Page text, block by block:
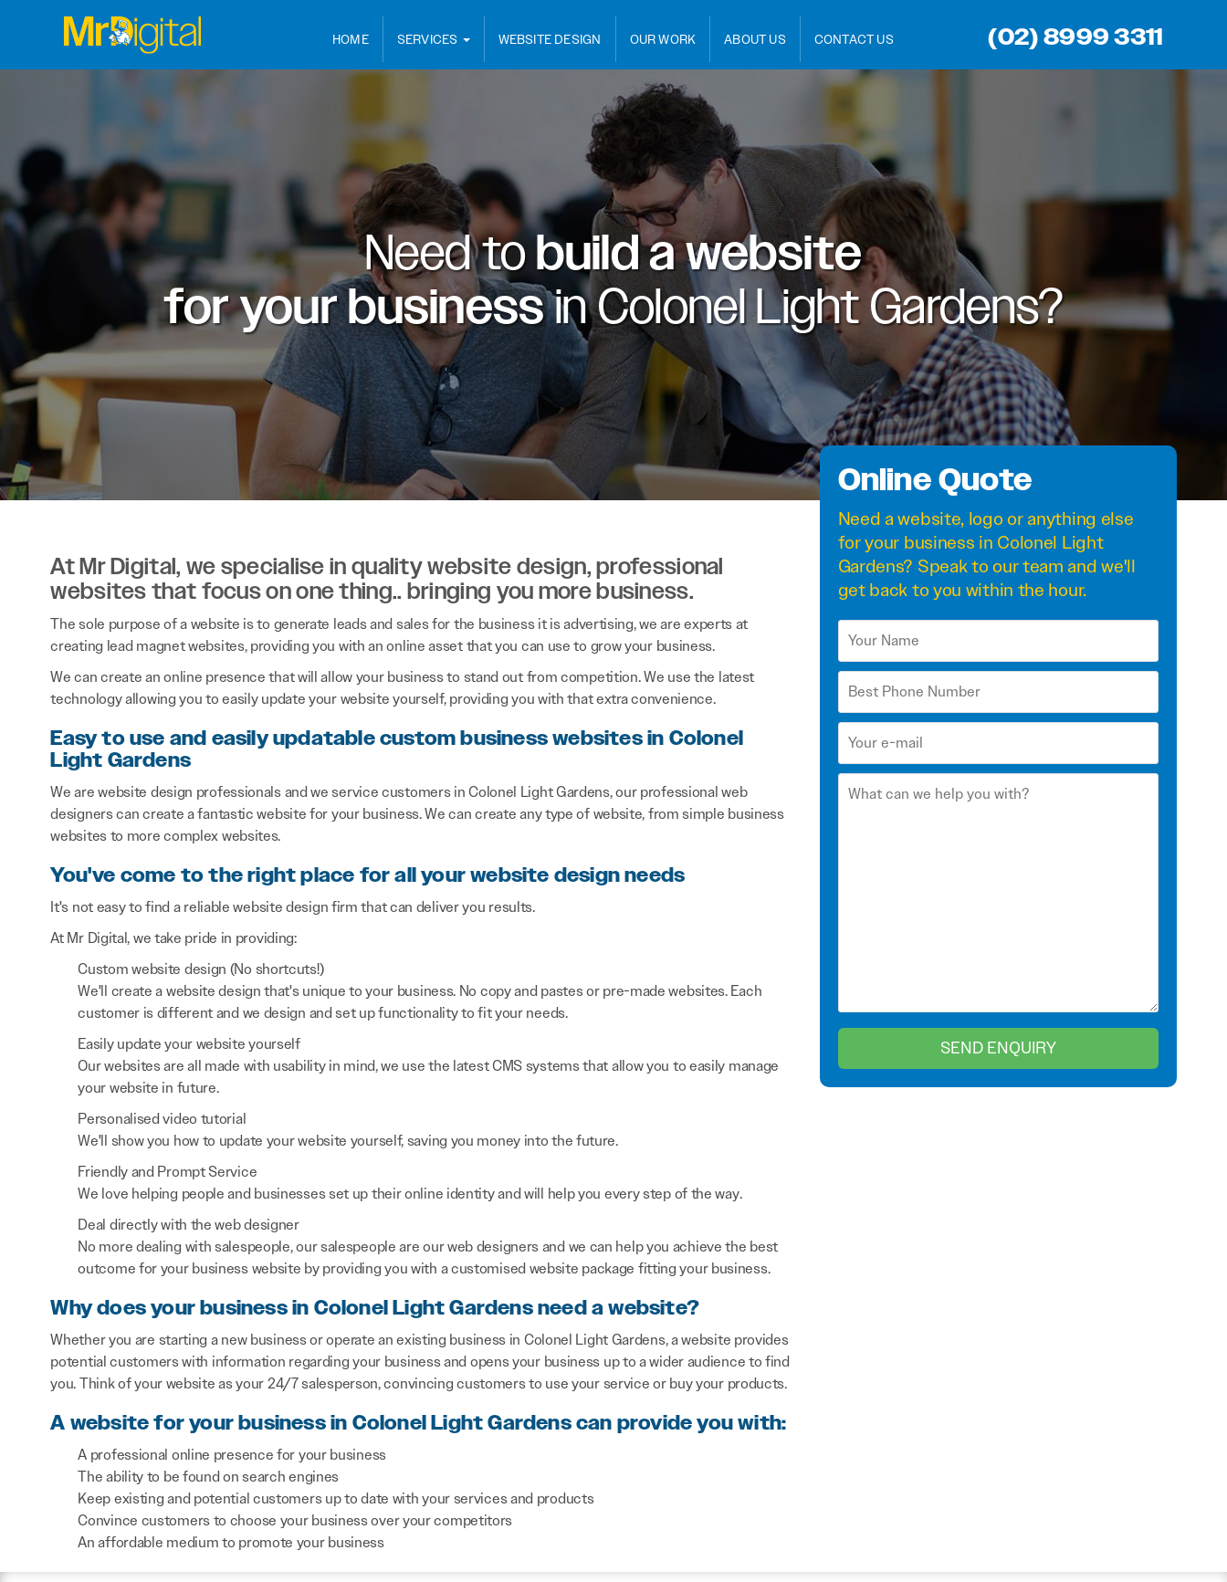
(02) 8999 3311
HOME SERVICES WEBSITE DESIGN OUR WORK ABOUT US CONTACT US
Need tobuild a website
for your businessinColonel Light Gardens?
At Mr Digital, we specialise in quality website design, professional
websites that focus on one thing.. bringing you more business.
The sole purpose of a website is to generate leads and sales for the business it is advertising, we are experts at
creating lead magnet websites, providing you with an online asset that you can use to grow your business.
We can create an online presence that will allow your business to stand out from competition. We use the latest
technology allowing you to easily update your website yourself, providing you with that extra convenience.
Easy to use and easily updatable custom business websites in Colonel
Light Gardens
We are website design professionals and we service customers in Colonel Light Gardens, our professional web
designers can create a fantastic website for your business. We can create any type of website, from simple business
websites to more complex websites.
You've come to the right place for all your website design needs
It's not easy to find a reliable website design firm that can deliver you results.
At Mr Digital, we take pride in providing:
Custom website design (No shortcuts!)
We'll create a website design that's unique to your business. No copy and pastes or pre-made websites. Each
customer is different and we design and set up functionality to fit your needs.
Easily update your website yourself
Our websites are all made with usability in mind, we use the latest CMS systems that allow you to easily manage
your website in future.
Personalised video tutorial
We'll show you how to update your website yourself, saving you money into the future.
Friendly and Prompt Service
We love helping people and businesses set up their online identity and will help you every step of the way.
Deal directly with the web designer
No more dealing with salespeople, our salespeople are our web designers and we can help you achieve the best
outcome for your business website by providing you with a customised website package fitting your business.
Why does your business in Colonel Light Gardens need a website?
Whether you are starting a new business or operate an existing business in Colonel Light Gardens, a website provides
potential customers with information regarding your business and opens your business up to a wider audience to find
you. Think of your website as your 24/7 salesperson, convincing customers to use your service or buy your products.
A website for your business in Colonel Light Gardens can provide you with:
A professional online presence for your business
The ability to be found on search engines
Keep existing and potential customers up to date with your services and products
Convince customers to choose your business over your competitors
An affordable medium to promote your business
Online Quote
Need awebsite, logo or anything else
for your business in Colonel Light
Gardens? Speak to our team and we'll
get back to you within the hour.